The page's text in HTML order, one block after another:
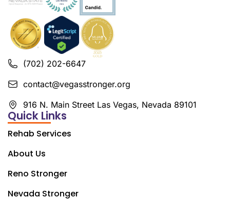
(702) 202-6647
contact@vegasstronger.org
916 N. Main Street Las Vegas, Nevada 89101
Quick Links
Rehab Services
About Us
Reno Stronger
Nevada Stronger